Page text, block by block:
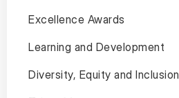
Excellence Awards
Learning and Development
Diversity, Equity and Inclusion